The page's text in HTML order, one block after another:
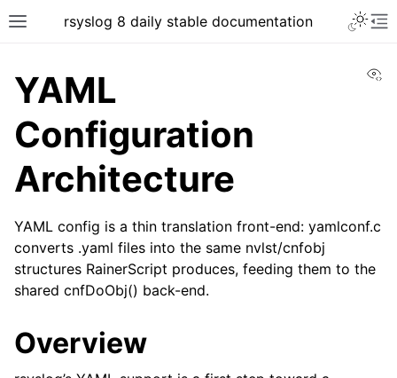
rsyslog 8 daily stable documentation
YAML
Configuration
Architecture
YAML config is a thin translation front-end: yamlconf.c
converts .yaml files into the same nvlst/cnfobj
structures RainerScript produces, feeding them to the
shared cnfDoObj() back-end.
Overview